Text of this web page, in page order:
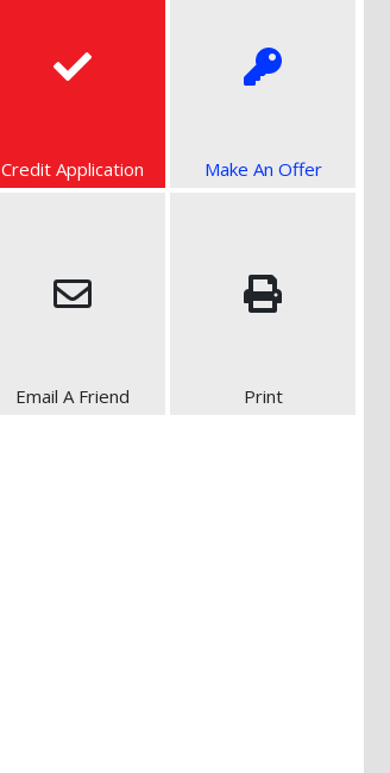
Credit Application Make An Offer
Email A Friend Print